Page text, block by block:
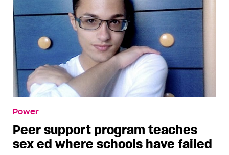
Power
Peer support program teaches
sex ed where schools have failed